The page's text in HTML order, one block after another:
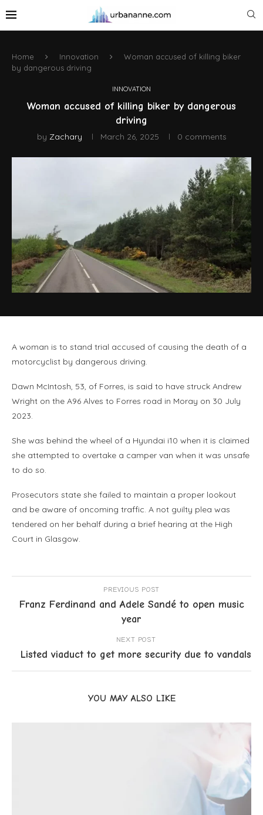
Home Innovation
Woman accused of killing biker
by dangerous driving
INNOVATION
Woman accused of killing biker by dangerous
driving
by Zachary March 26, 2025 0 comments
A woman is to stand trial accused of causing the death of a
motorcyclist by dangerous driving.
Dawn McIntosh, 53, of Forres, is said to have struck Andrew
Wright on the A96 Alves to Forres road in Moray on 30 July
2023.
She was behind the wheel of a Hyundai i10 when it is claimed
she attempted to overtake a camper van when it was unsafe
to do so.
Prosecutors state she failed to maintain a proper lookout
and be aware of oncoming traffic. A not guilty plea was
tendered on her behalf during a brief hearing at the High
Court in Glasgow.
PREVIOUS POST
Franz Ferdinand and Adele Sandé to open music
year
NEXT POST
Listed viaduct to get more security due to vandals
YOU MAY ALSO LIKE